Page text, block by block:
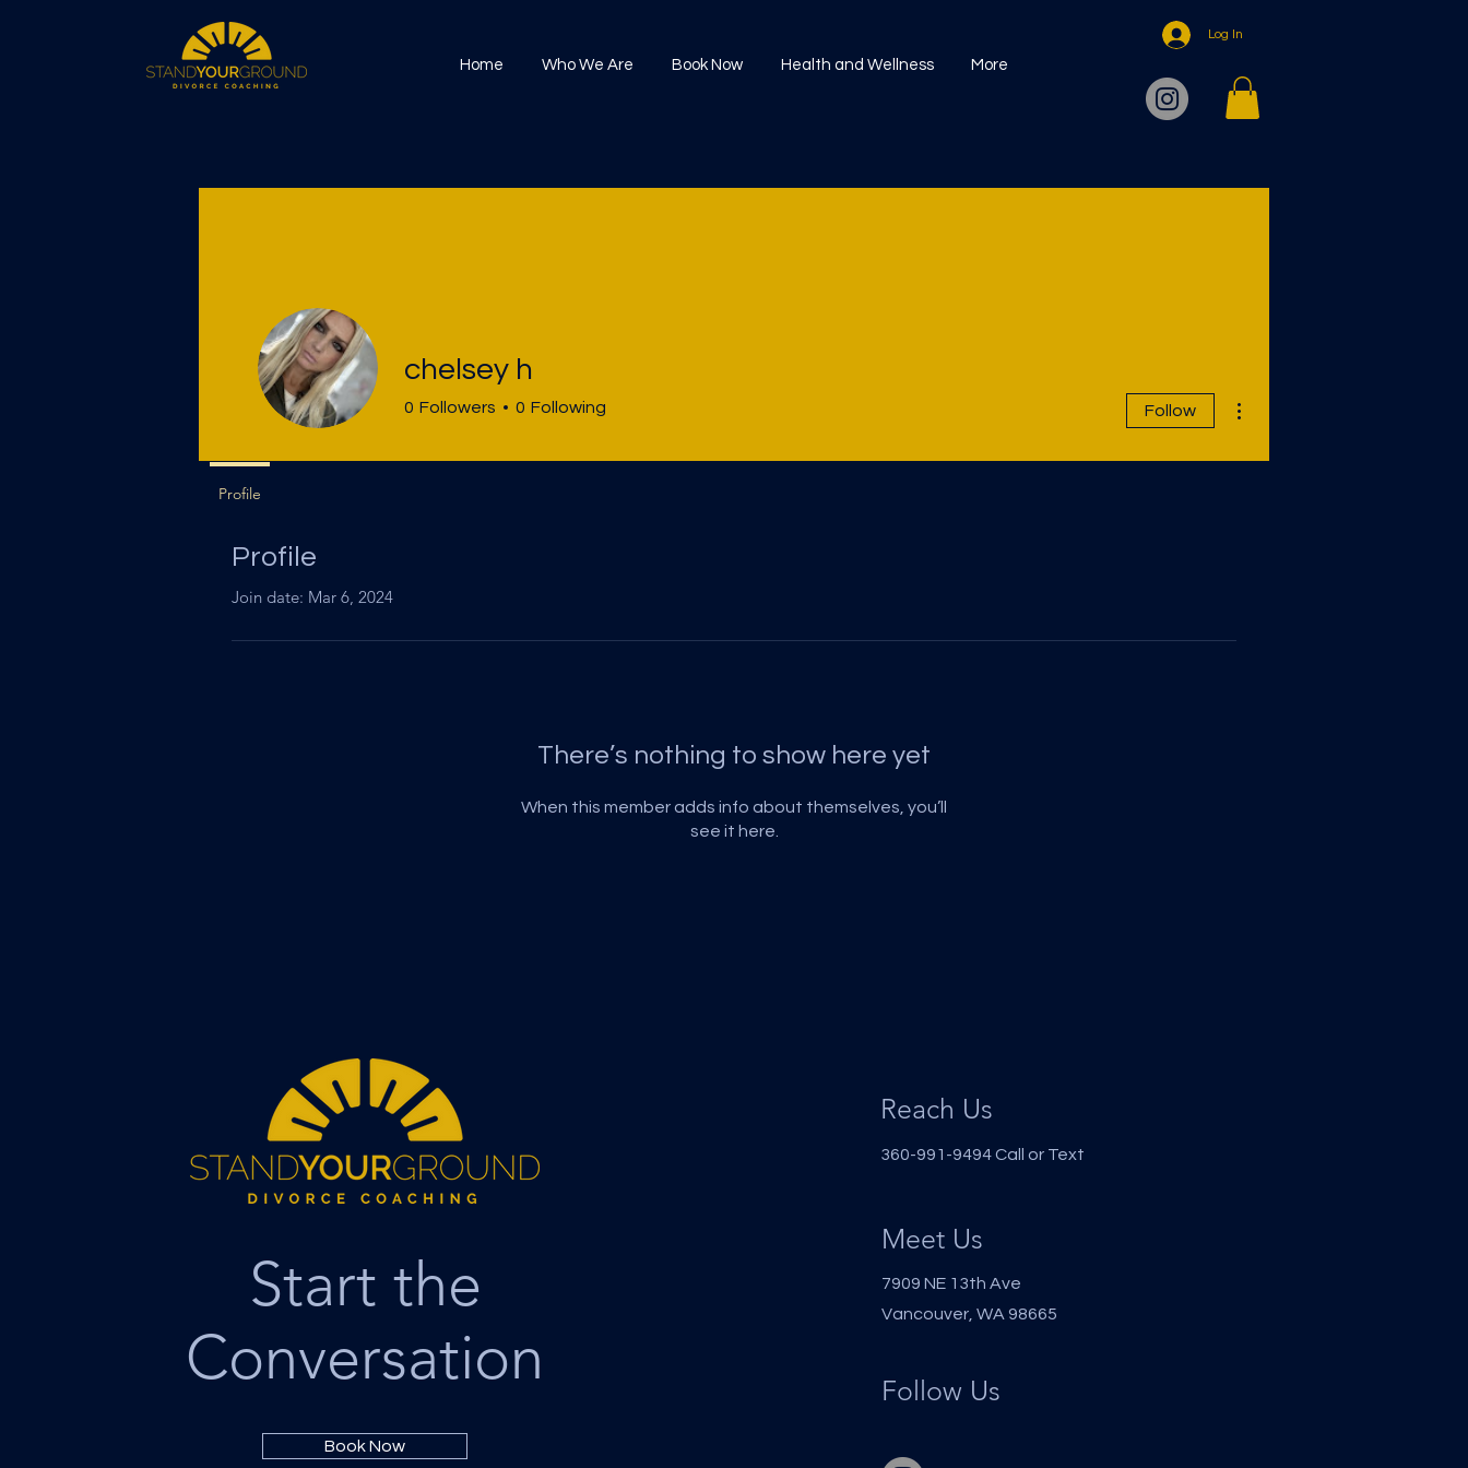
Home Who We Are Book Now Health and Wellness More
Log In
chelsey h
0 Followers 0 Following Follow
Profile
Profile
Join date: Mar 6, 2024
There’s nothing to show here yet
When this member adds info about themselves, you’ll
see it here.
Start the
Conversation
Book Now
Reach Us
360-991-9494 Call or Text
Meet Us
7909 NE 13th Ave
Vancouver, WA 98665
Follow Us